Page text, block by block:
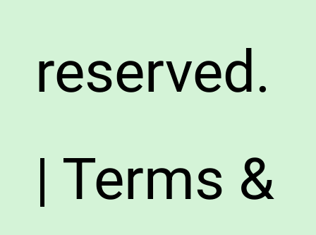
reserved.
| Terms &